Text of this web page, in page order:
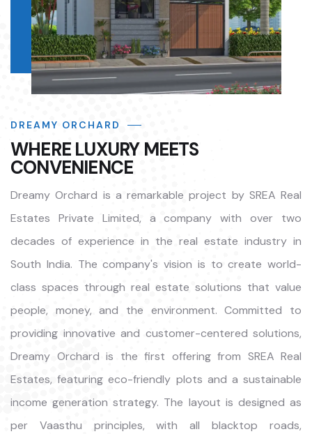
DREAMY ORCHARD
WHERE LUXURY MEETS
CONVENIENCE
Dreamy Orchard is a remarkable project by SREA Real
Estates Private Limited, a company with over two
decades of experience in the real estate industry in
South India. The company's vision is to create world-
class spaces through real estate solutions that value
people, money, and the environment. Committed to
providing innovative and customer-centered solutions,
Dreamy Orchard is the first offering from SREA Real
Estates, featuring eco-friendly plots and a sustainable
income generation strategy. The layout is designed as
per Vaasthu principles, with all blacktop roads,